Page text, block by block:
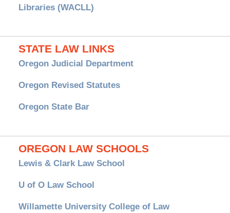
Libraries (WACLL)
STATE LAW LINKS
Oregon Judicial Department
Oregon Revised Statutes
Oregon State Bar
OREGON LAW SCHOOLS
Lewis & Clark Law School
U of O Law School
Willamette University College of Law